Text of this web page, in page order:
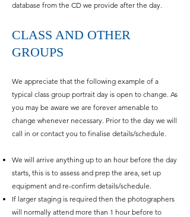
database from the CD we provide after the day.
CLASS AND OTHER
GROUPS
We appreciate that the following example of a
typical class group portrait day is open to change. As
you may be aware we are forever amenable to
change whenever necessary. Prior to the day we will
call in or contact you to finalise details/schedule.
We will arrive anything up to an hour before the day
starts, this is to assess and prep the area, set up
equipment and re-confirm details/schedule.
If larger staging is required then the photographers
will normally attend more than 1 hour before to